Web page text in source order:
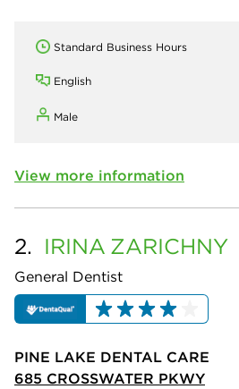
Standard Business Hours
English
Male
View more information
2. IRINA ZARICHNY
General Dentist
PINE LAKE DENTAL CARE
685 CROSSWATER PKWY